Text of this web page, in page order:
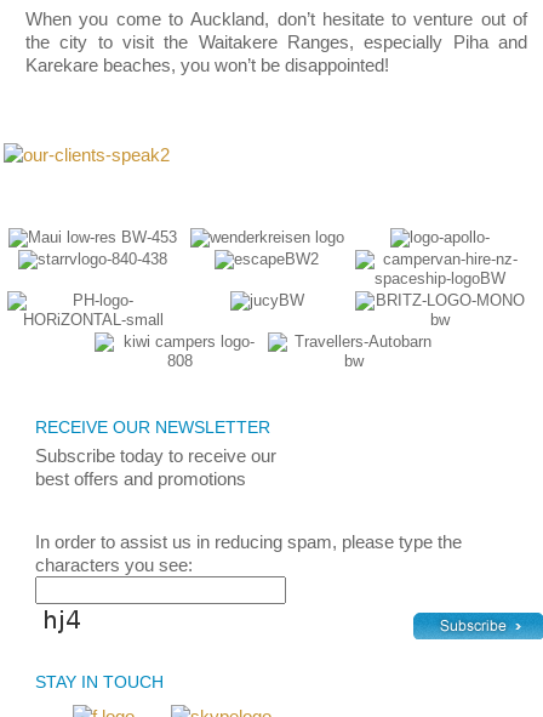
When you come to Auckland, don’t hesitate to venture out of
the city to visit the Waitakere Ranges, especially Piha and
Karekare beaches, you won’t be disappointed!
RECEIVE OUR NEWSLETTER
Subscribe today to receive our
best offers and promotions
In order to assist us in reducing spam, please type the
characters you see:
STAY IN TOUCH